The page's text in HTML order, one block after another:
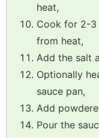
heat,
Cook for 2-3
from heat,
Add the salt
Optionally
sauce pan,
Add
Pour the